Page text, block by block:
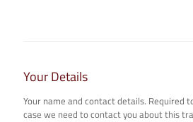
Your Details
Your name and contact details. Required
case we need to contact you about this